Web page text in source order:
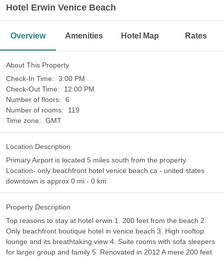
Hotel Erwin Venice Beach
Overview Amenities Hotel Map Rates
About This Property
Check-In Time:
3:00 PM
Check-Out Time:
12:00 PM
Number of floors:
6
Number of rooms:
119
Time zone:
GMT
Location Description
Primary Airport is located 5 miles south from the property.
Location- only beachfront hotel venice beach ca - united states
downtown is approx 0 mi - 0 km
Property Description
Top reasons to stay at hotel erwin 1. 200 feet from the beach 2.
Only beachfront boutique hotel in venice beach 3. High rooftop
lounge and its breathtaking view 4. Suite rooms with sofa sleepers
for larger group and family 5. Renovated in 2012 A mere 200 feet